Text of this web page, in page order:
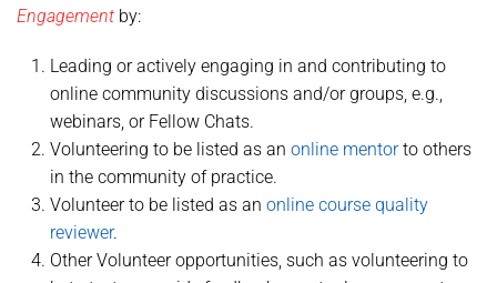
Engagement by:
Leading or actively engaging in and contributing to
online community discussions and/or groups, e.g.,
webinars, or Fellow Chats.
Volunteering to be listed as an online mentorto others
in the community of practice.
Volunteer to be listed as an online course quality
reviewer.
Other Volunteer opportunities, such as volunteering to